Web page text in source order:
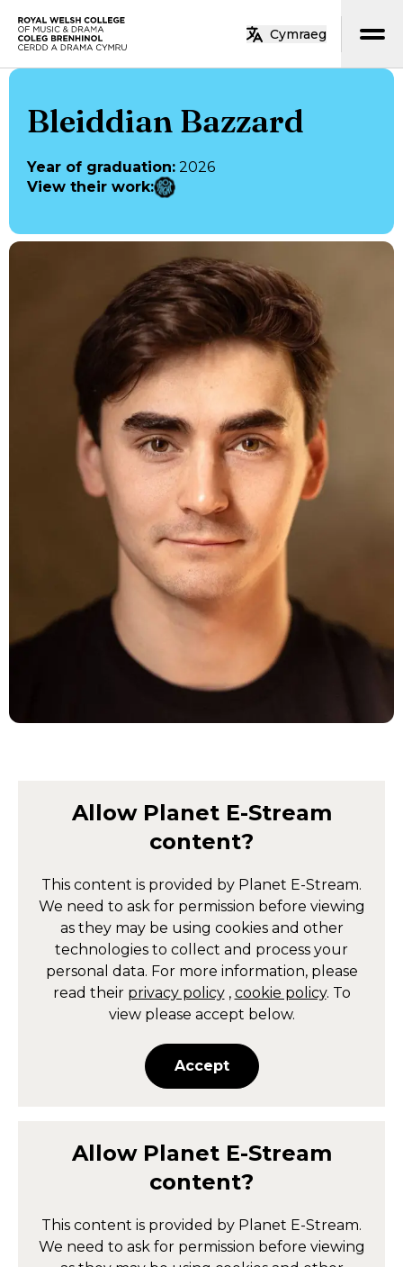
Skip to main content
Cymraeg
Bleiddian Bazzard
Year of graduation: 2026
View their work:
Allow Planet E-Stream
content?
This content is provided by Planet E-Stream.
We need to ask for permission before viewing
as they may be using cookies and other
technologies to collect and process your
personal data. For more information, please
read their privacy policy , cookie policy. To
view please accept below.
Accept
Allow Planet E-Stream
content?
This content is provided by Planet E-Stream.
We need to ask for permission before viewing